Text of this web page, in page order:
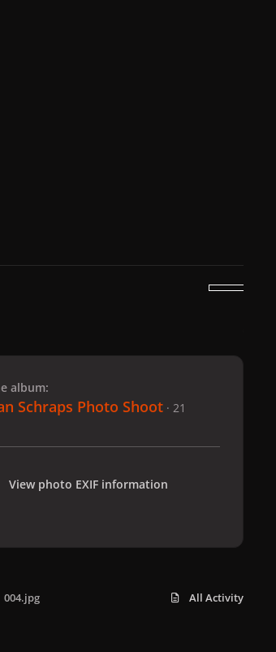
album:
Schraps Photo Shoot · 21
View photo EXIF information
004.jpg All Activity